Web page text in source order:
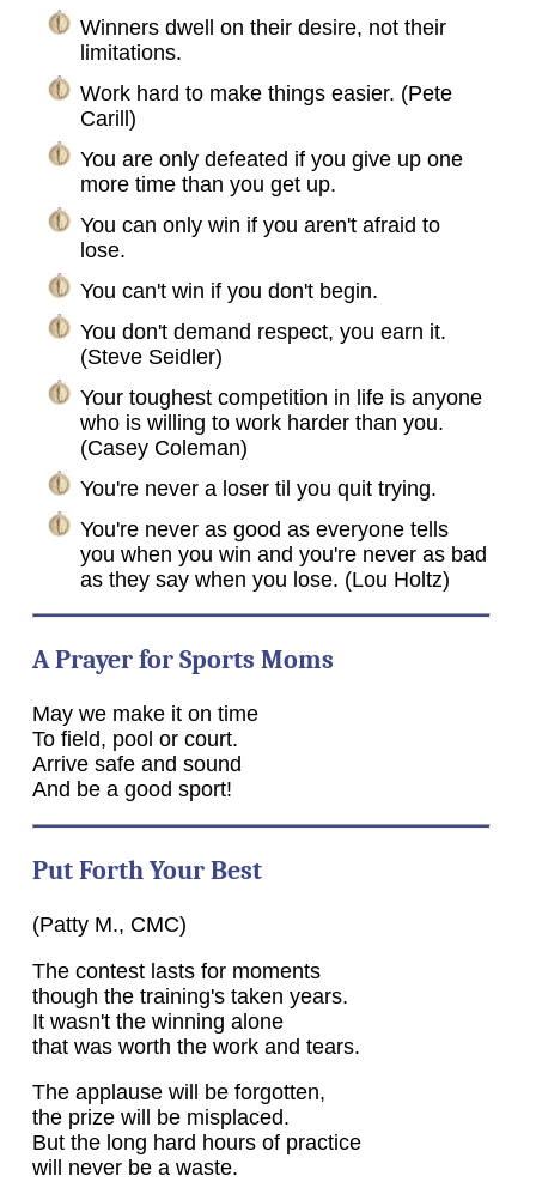
Winners dwell on their desire, not their
limitations.
Work hard to make things easier. (Pete
Carill)
You are only defeated if you give up one
more time than you get up.
You can only win if you aren't afraid to
lose.
You can't win if you don't begin.
You don't demand respect, you earn it.
(Steve Seidler)
Your toughest competition in life is anyone
who is willing to work harder than you.
(Casey Coleman)
You're never a loser til you quit trying.
You're never as good as everyone tells
you when you win and you're never as bad
as they say when you lose. (Lou Holtz)
A Prayer for Sports Moms
May we make it on time
To field, pool or court.
Arrive safe and sound
And be a good sport!
Put Forth Your Best
(Patty M., CMC)
The contest lasts for moments
though the training's taken years.
It wasn't the winning alone
that was worth the work and tears.
The applause will be forgotten,
the prize will be misplaced.
But the long hard hours of practice
will never be a waste.